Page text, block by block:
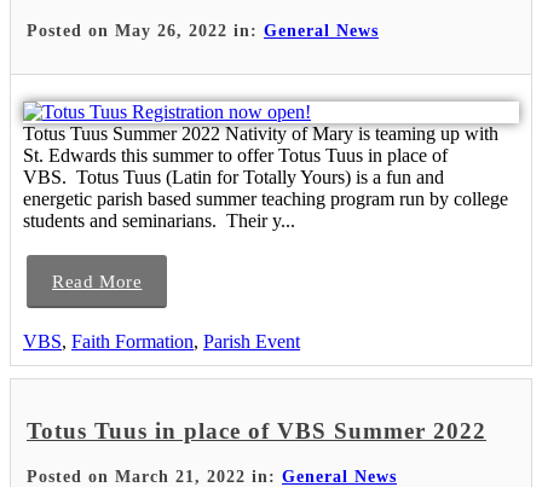
Posted on May 26, 2022 in: General News
Totus Tuus Summer 2022 Nativity of Mary is teaming up with
St. Edwards this summer to offer Totus Tuus in place of
VBS. Totus Tuus (Latin for Totally Yours) is a fun and
energetic parish based summer teaching program run by college
students and seminarians. Their y...
Read More
VBS, Faith Formation, Parish Event
Totus Tuus in place of VBS Summer 2022
Posted on March 21, 2022 in: General News